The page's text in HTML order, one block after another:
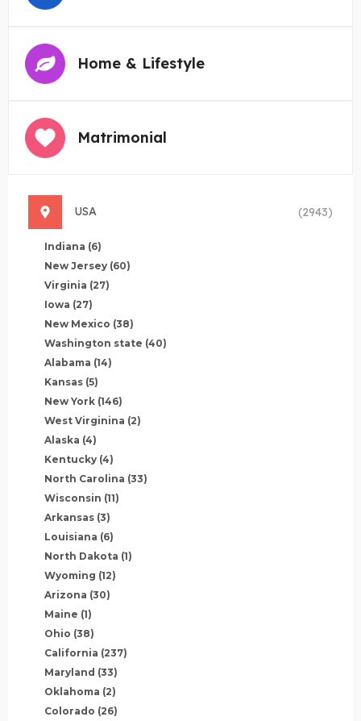
Home & Lifestyle
Matrimonial
USA (2943)
Indiana (6)
New Jersey (60)
Virginia (27)
Iowa (27)
New Mexico (38)
Washington state (40)
Alabama (14)
Kansas (5)
New York (146)
West Virginina (2)
Alaska (4)
Kentucky (4)
North Carolina (33)
Wisconsin (11)
Arkansas (3)
Louisiana (6)
North Dakota (1)
Wyoming (12)
Arizona (30)
Maine (1)
Ohio (38)
California (237)
Maryland (33)
Oklahoma (2)
Colorado (26)